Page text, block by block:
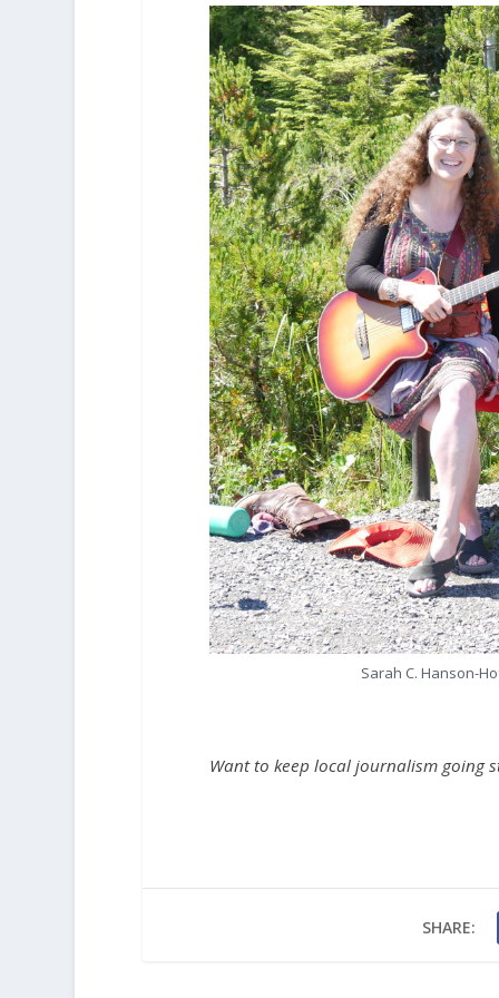
Sarah C. Hanson-
Want to keep local journalism going
SHARE: